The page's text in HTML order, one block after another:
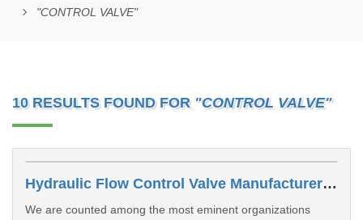
"CONTROL VALVE"
10 RESULTS FOUND FOR "CONTROL VALVE"
Hydraulic Flow Control Valve Manufacturers In Dhanbad
We are counted among the most eminent organizations